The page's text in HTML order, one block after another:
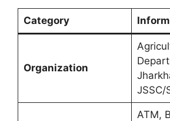
Category
Organization
JSSC/
ATM,